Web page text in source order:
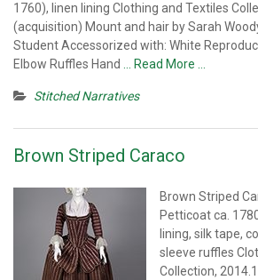
1760), linen lining Clothing and Textiles
(acquisition) Mount and hair by Sarah
Student Accessorized with: White
Elbow Ruffles Hand
… Read More …
Stitched Narratives
Brown Striped Caraco
Brown Striped
Petticoat ca.
lining, silk tape,
sleeve ruffles
Collection,